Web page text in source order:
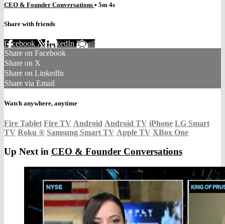
CEO & Founder Conversations • 5m 4s
Share with friends
Facebook XLinkedIn Email
Share on Facebook
Share on X
Share on LinkedIn
Share via Email
Watch anywhere, anytime
Fire Tablet Fire TV Android Android TV iPhone LG Smart
TV Roku ® Samsung Smart TV Apple TV XBox One
Up Next in CEO & Founder Conversations